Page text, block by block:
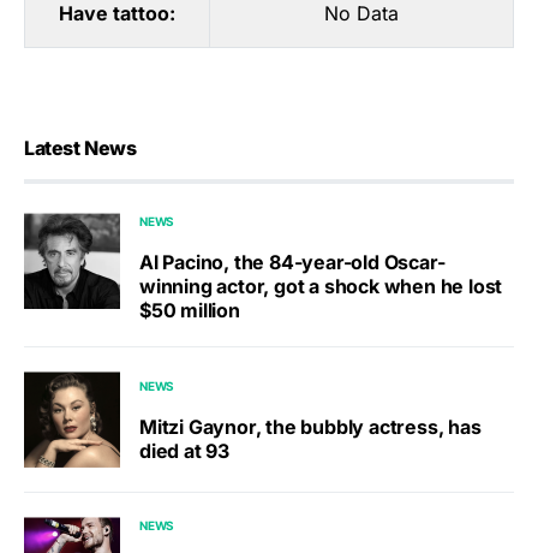
Have tattoo: No Data
Latest News
NEWS
Al Pacino, the 84-year-old Oscar-
winning actor, got a shock when he lost
$50 million
NEWS
Mitzi Gaynor, the bubbly actress, has
died at 93
NEWS